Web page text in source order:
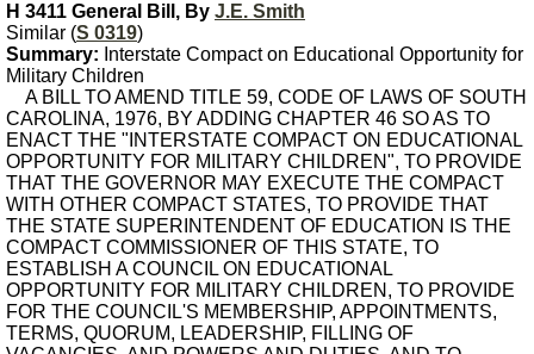
H 3411 General Bill, By J.E. Smith
Similar (S 0319)
Summary: Interstate Compact on Educational Opportunity for
Military Children
A BILL TO AMEND TITLE 59, CODE OF LAWS OF SOUTH
CAROLINA, 1976, BY ADDING CHAPTER 46 SO AS TO
ENACT THE "INTERSTATE COMPACT ON EDUCATIONAL
OPPORTUNITY FOR MILITARY CHILDREN", TO PROVIDE
THAT THE GOVERNOR MAY EXECUTE THE COMPACT
WITH OTHER COMPACT STATES, TO PROVIDE THAT
THE STATE SUPERINTENDENT OF EDUCATION IS THE
COMPACT COMMISSIONER OF THIS STATE, TO
ESTABLISH A COUNCIL ON EDUCATIONAL
OPPORTUNITY FOR MILITARY CHILDREN, TO PROVIDE
FOR THE COUNCIL'S MEMBERSHIP, APPOINTMENTS,
TERMS, QUORUM, LEADERSHIP, FILLING OF